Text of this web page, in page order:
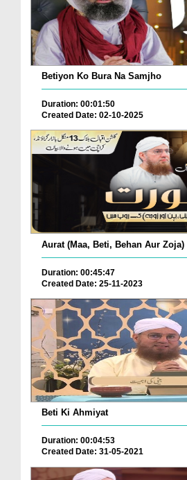
Betiyon Ko Bura Na Samjho
Duration: 00:01:50
Created Date: 02-10-2025
Aurat (Maa, Beti, Behan Aur
Duration: 00:45:47
Created Date: 25-11-2023
Beti Ki Ahmiyat
Duration: 00:04:53
Created Date: 31-05-2021